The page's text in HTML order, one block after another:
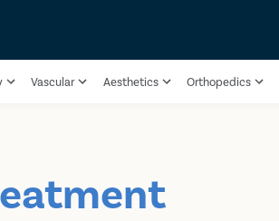
Vascular Aesthetics Orthopedics